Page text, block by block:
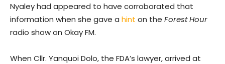
Nyaley had appeared to have corroborated that
information when she gave a hint on the Forest Hour
radio show on Okay FM.
When Cllr. Yanquoi Dolo, the FDA’s lawyer, arrived at